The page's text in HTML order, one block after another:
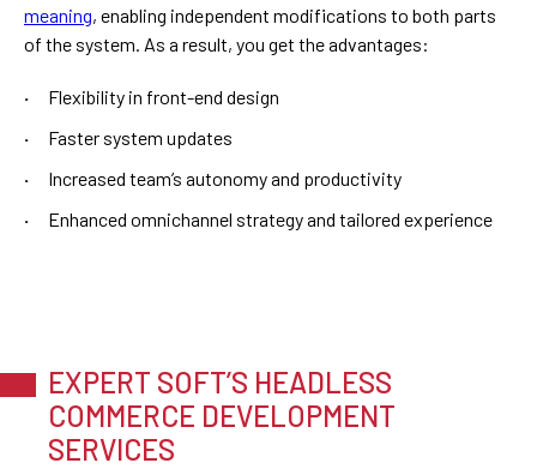
meaning, enabling independent modifications to both parts
of the system. As a result, you get the advantages:
Flexibility in front-end design
Faster system updates
Increased team’s autonomy and productivity
Enhanced omnichannel strategy and tailored experience
EXPERT SOFT’S HEADLESS
COMMERCE DEVELOPMENT
SERVICES